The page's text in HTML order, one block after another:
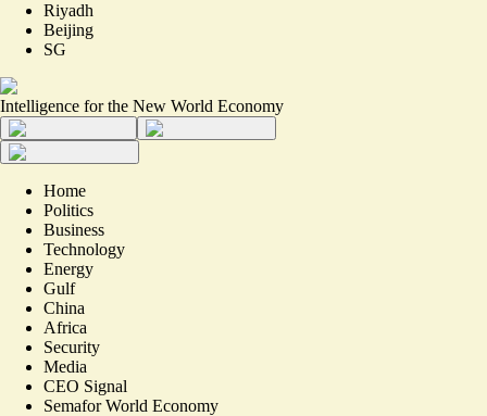
Riyadh
Beijing
SG
Intelligence for the New World Economy
Home
Politics
Business
Technology
Energy
Gulf
China
Africa
Security
Media
CEO Signal
Semafor World Economy